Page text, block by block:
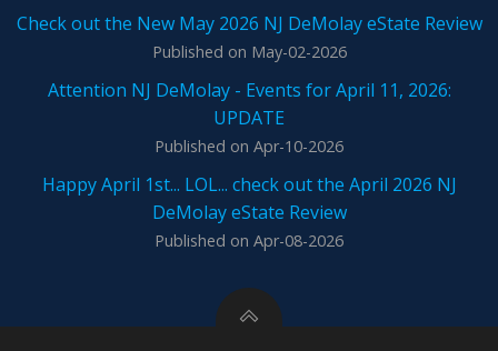
Check out the New May 2026 NJ DeMolay eState Review
Published on May-02-2026
Attention NJ DeMolay - Events for April 11, 2026:
UPDATE
Published on Apr-10-2026
Happy April 1st... LOL... check out the April 2026 NJ
DeMolay eState Review
Published on Apr-08-2026